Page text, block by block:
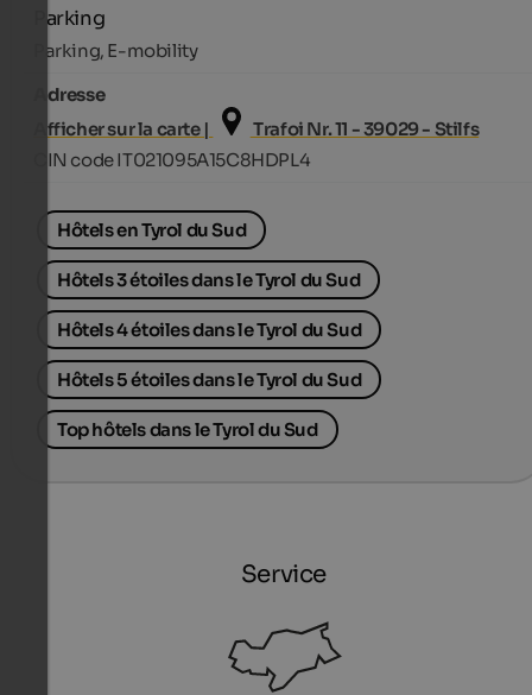
Parking
Parking, E-mobility
Adresse
Afficher sur la carte |
Trafoi Nr. 11 - 39029 - Stilfs
CIN code IT021095A15C8HDPL4
Hôtels en Tyrol du Sud
Hôtels 3 étoiles dans le Tyrol du Sud
Hôtels 4 étoiles dans le Tyrol du Sud
Hôtels 5 étoiles dans le Tyrol du Sud
Top hôtels dans le Tyrol du Sud
Service